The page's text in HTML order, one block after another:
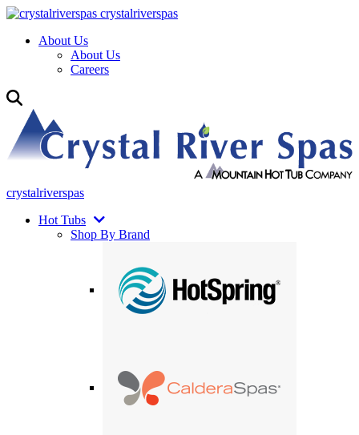
crystalriverspas
About Us
About Us
Careers
crystalriverspas
Hot Tubs
Shop By Brand